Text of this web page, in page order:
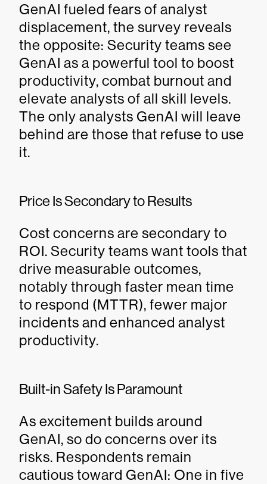
GenAI fueled fears of analyst
displacement, the survey reveals
the opposite: Security teams see
GenAI as a powerful tool to boost
productivity, combat burnout and
elevate analysts of all skill levels.
The only analysts GenAI will leave
behind are those that refuse to use
it.
Price Is Secondary to Results
Cost concerns are secondary to
ROI. Security teams want tools that
drive measurable outcomes,
notably through faster mean time
to respond (MTTR), fewer major
incidents and enhanced analyst
productivity.
Built-in Safety Is Paramount
As excitement builds around
GenAI, so do concerns over its
risks. Respondents remain
cautious toward GenAI: One in five